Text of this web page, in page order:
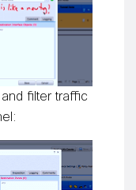
filter traffic